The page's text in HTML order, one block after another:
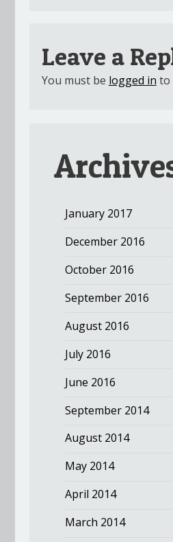
Leave a
You must be logged in to
January 2017
December 2016
October 2016
September 2016
August 2016
July 2016
June 2016
September 2014
August 2014
May 2014
April 2014
March 2014